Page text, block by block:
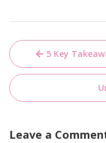
Post
navigation
5 Key
Leave a